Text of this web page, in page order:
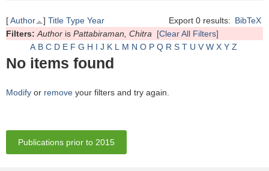
Export 0 results: BibTeX
[Author ] Title Type Year
Filters: Author is Pattabiraman, Chitra
[Clear All Filters]
A B C D E F G H I J K L M N O P Q R S T U V W X Y Z
No items found
Modify or remove your filters and try again.
Publications prior to 2015